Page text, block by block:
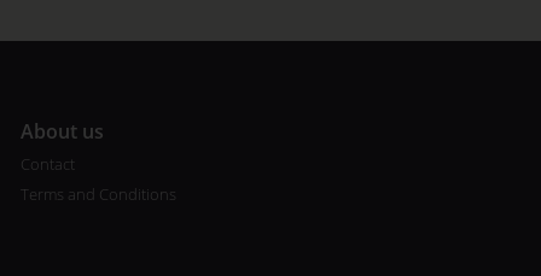
About us
Contact
Terms and Conditions